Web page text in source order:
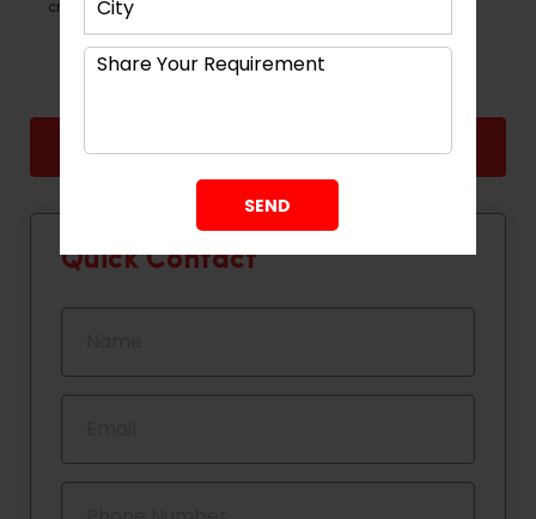
creativity, accuracy and careful planning.
Back Next
Quick Contact